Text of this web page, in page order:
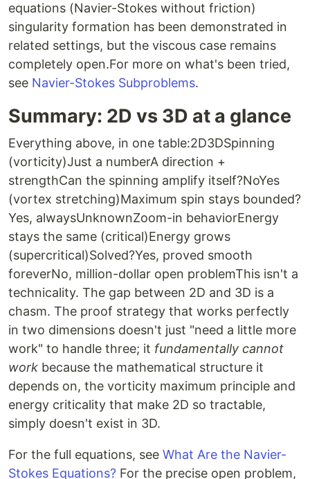
equations (Navier-Stokes without friction)
singularity formation has been demonstrated in
related settings, but the viscous case remains
completely open.For more on what's been tried,
see Navier-Stokes Subproblems.
Summary: 2D vs 3D at a glance
Everything above, in one table:2D3DSpinning
(vorticity)Just a numberA direction +
strengthCan the spinning amplify itself?NoYes
(vortex stretching)Maximum spin stays bounded?
Yes, alwaysUnknownZoom-in behaviorEnergy
stays the same (critical)Energy grows
(supercritical)Solved?Yes, proved smooth
foreverNo, million-dollar open problemThis isn't a
technicality. The gap between 2D and 3D is a
chasm. The proof strategy that works perfectly
in two dimensions doesn't just "need a little more
work" to handle three; it fundamentally cannot
work because the mathematical structure it
depends on, the vorticity maximum principle and
energy criticality that make 2D so tractable,
simply doesn't exist in 3D.
For the full equations, see What Are the Navier-
Stokes Equations? For the precise open problem,